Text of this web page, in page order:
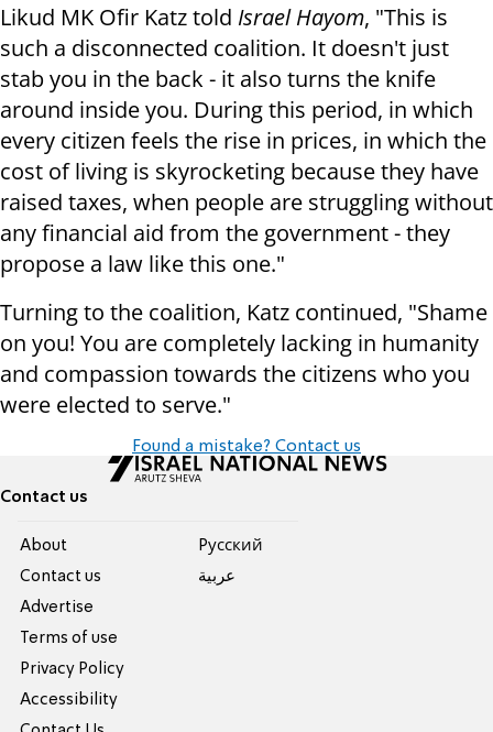
Likud MK Ofir Katz told Israel Hayom, "This is
such a disconnected coalition. It doesn't just
stab you in the back - it also turns the knife
around inside you. During this period, in which
every citizen feels the rise in prices, in which the
cost of living is skyrocketing because they have
raised taxes, when people are struggling without
any financial aid from the government - they
propose a law like this one."
Turning to the coalition, Katz continued, "Shame
on you! You are completely lacking in humanity
and compassion towards the citizens who you
were elected to serve."
Found a mistake? Contact us
Contact us
About
Contact us
Advertise
Terms of use
Privacy Policy
Accessibility
Pусский
عربية